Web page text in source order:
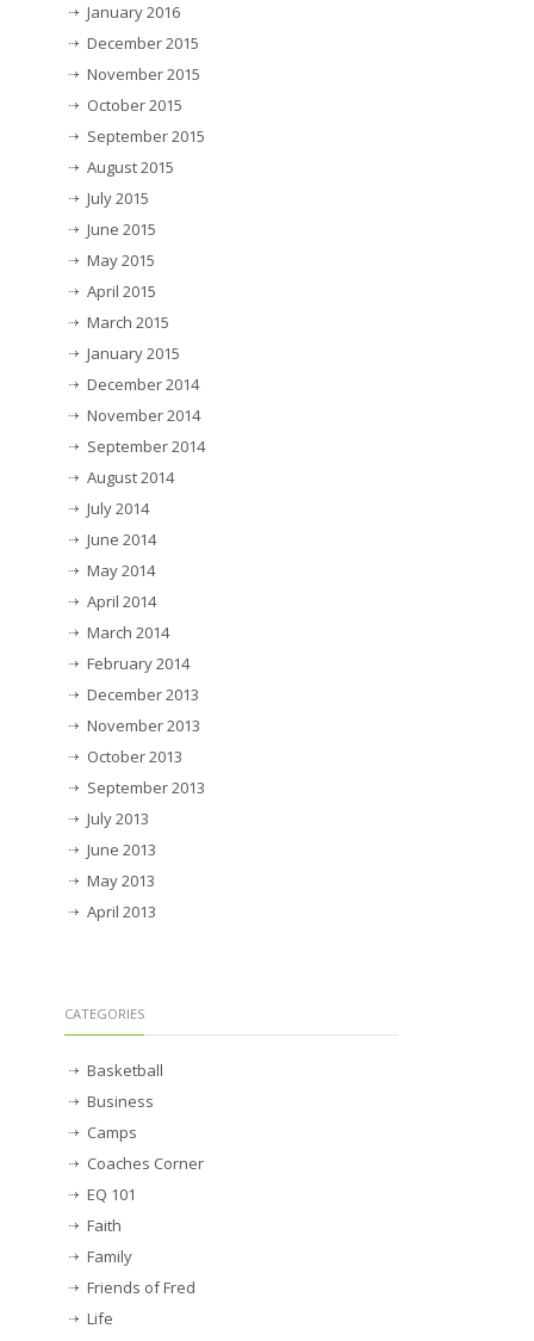
January 2016
December 2015
November 2015
October 2015
September 2015
August 2015
July 2015
June 2015
May 2015
April 2015
March 2015
January 2015
December 2014
November 2014
September 2014
August 2014
July 2014
June 2014
May 2014
April 2014
March 2014
February 2014
December 2013
November 2013
October 2013
September 2013
July 2013
June 2013
May 2013
April 2013
CATEGORIES
Basketball
Business
Camps
Coaches Corner
EQ 101
Faith
Family
Friends of Fred
Life